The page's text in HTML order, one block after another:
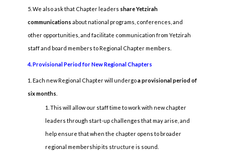
We also ask that Chapter leaders share Yetzirah
communications about national programs, conferences, and
other opportunities, and facilitate communication from Yetzirah
staff and board members to Regional Chapter members.
4. Provisional Period for New Regional Chapters
Each new Regional Chapter will undergoa provisional period of
six months
This will allow our staff time to work with new chapter
leaders through start-up challenges that may arise, and
help ensure that when the chapter opens to broader
regional membership its structure is sound.